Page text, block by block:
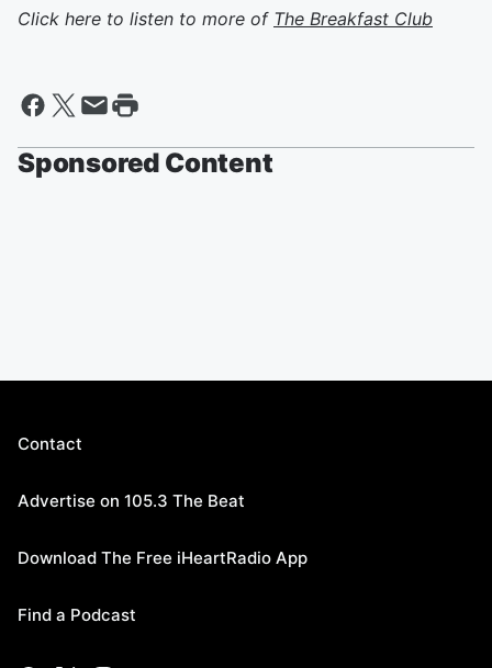
Click here to listen to more of The Breakfast Club
Sponsored Content
Contact
Advertise on 105.3 The Beat
Download The Free iHeartRadio App
Find a Podcast